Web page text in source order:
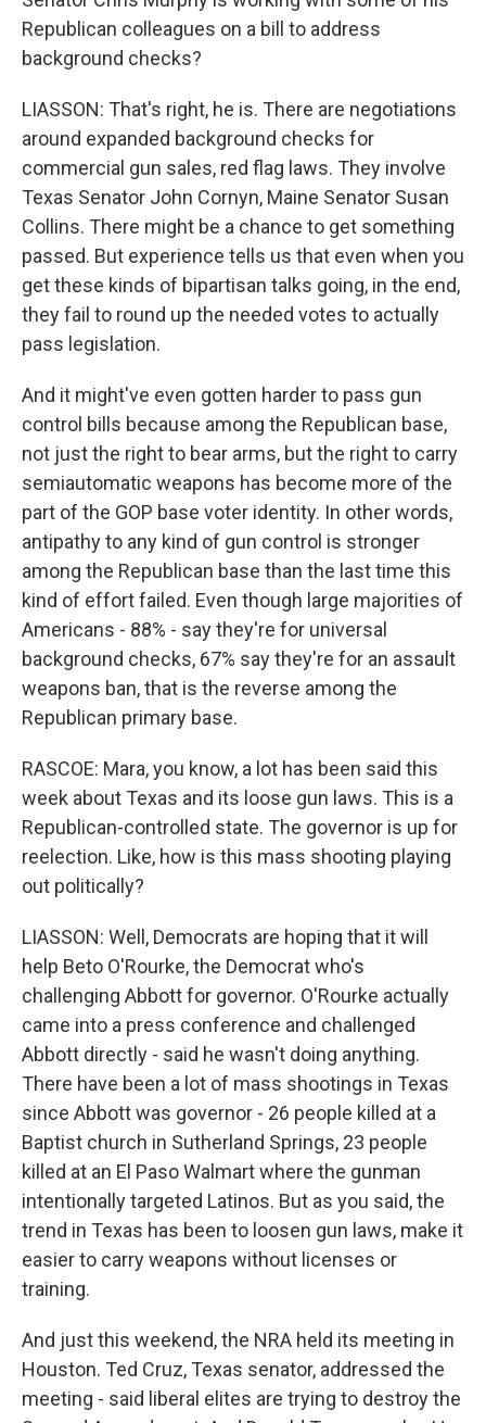
Republican colleagues on a bill to address
background checks?
LIASSON: That's right, he is. There are negotiations
around expanded background checks for
commercial gun sales, red flag laws. They involve
Texas Senator John Cornyn, Maine Senator Susan
Collins. There might be a chance to get something
passed. But experience tells us that even when you
get these kinds of bipartisan talks going, in the end,
they fail to round up the needed votes to actually
pass legislation.
And it might've even gotten harder to pass gun
control bills because among the Republican base,
not just the right to bear arms, but the right to carry
semiautomatic weapons has become more of the
part of the GOP base voter identity. In other words,
antipathy to any kind of gun control is stronger
among the Republican base than the last time this
kind of effort failed. Even though large majorities of
Americans - 88% - say they're for universal
background checks, 67% say they're for an assault
weapons ban, that is the reverse among the
Republican primary base.
RASCOE: Mara, you know, a lot has been said this
week about Texas and its loose gun laws. This is a
Republican-controlled state. The governor is up for
reelection. Like, how is this mass shooting playing
out politically?
LIASSON: Well, Democrats are hoping that it will
help Beto O'Rourke, the Democrat who's
challenging Abbott for governor. O'Rourke actually
came into a press conference and challenged
Abbott directly - said he wasn't doing anything.
There have been a lot of mass shootings in Texas
since Abbott was governor - 26 people killed at a
Baptist church in Sutherland Springs, 23 people
killed at an El Paso Walmart where the gunman
intentionally targeted Latinos. But as you said, the
trend in Texas has been to loosen gun laws, make it
easier to carry weapons without licenses or
training.
And just this weekend, the NRA held its meeting in
Houston. Ted Cruz, Texas senator, addressed the
meeting - said liberal elites are trying to destroy the